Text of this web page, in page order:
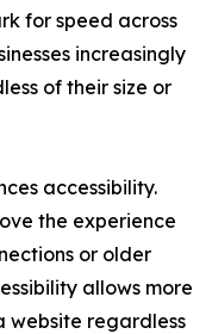
for speed across
increasingly
of their size or
accessibility.
the experience
or older
allows more
website regardless